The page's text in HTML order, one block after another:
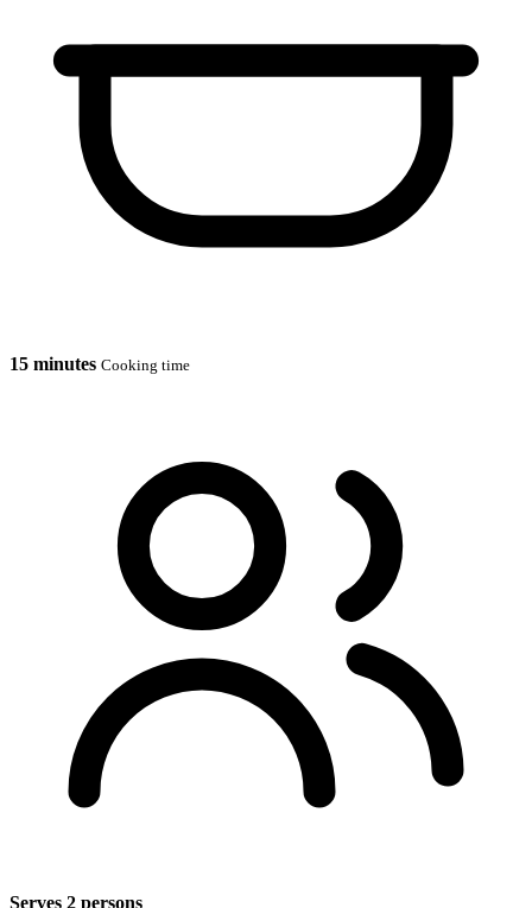
15 minutes Cooking time
Serves 2 persons